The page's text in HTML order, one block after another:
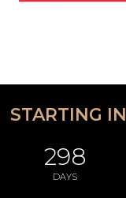
STARTING IN
298
DAYS